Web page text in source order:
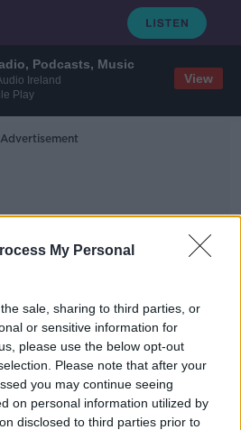
Podcasts, Music
Ireland
Play
View
My Personal
sale, sharing to third parties, or
or sensitive information for
please use the below opt-out
Please note that after your
you may continue seeing
on personal information utilized by
disclosed to third parties prior to
Advertisement
Altman
Reinvent the Way You
Change the Future with
Altman
BUSINESS
2020